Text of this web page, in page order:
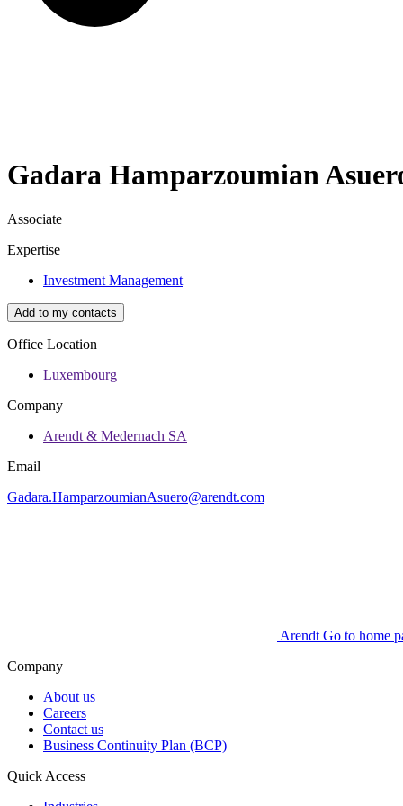
Gadara Hamparzoumian
Associate
Expertise
Investment Management
Add to my contacts
Office Location
Luxembourg
Company
Arendt & Medernach SA
Email
Gadara.HamparzoumianAsuero@arendt.com
Arendt Go to home
Company
About us
Careers
Contact us
Business Continuity Plan (BCP)
Quick Access